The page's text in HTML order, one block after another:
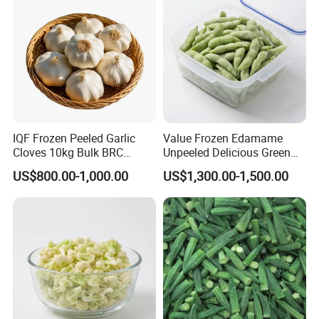
FAQ
1. Q: Are u a manufacturer or a trade company?
A: We are a trading company with own factory who have been in
this line since 2015, we are major in
Chinese Agricultural Products planting, processing &
exportation.
2. Q: What is MOQ?
IQF Frozen Peeled Garlic
Cloves 10kg Bulk BRC
Certified for Food Service
US$800.00-1,000.00
Value Frozen Edamame
Unpeeled Delicious Green
Soybeans for Pack House
US$1,300.00-1,500.00